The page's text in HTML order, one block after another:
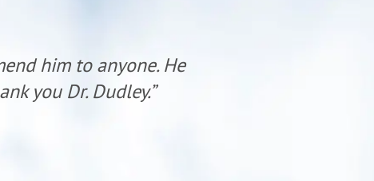
him to anyone. He
you Dr. Dudley.”